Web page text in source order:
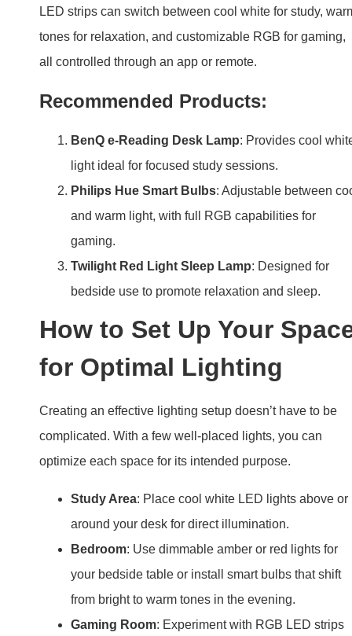
LED strips can switch between cool white for study,
tones for relaxation, and customizable RGB for gaming,
all controlled through an app or remote.
Recommended Products:
BenQ e-Reading Desk Lamp: Provides cool
light ideal for focused study sessions.
Philips Hue Smart Bulbs: Adjustable between
and warm light, with full RGB capabilities for
gaming.
Twilight Red Light Sleep Lamp: Designed for
bedside use to promote relaxation and sleep.
How to Set Up Your
for Optimal Lighting
Creating an effective lighting setup doesn’t have to be
complicated. With a few well-placed lights, you can
optimize each space for its intended purpose.
Study Area: Place cool white LED lights above or
around your desk for direct illumination.
Bedroom: Use dimmable amber or red lights for
your bedside table or install smart bulbs that shift
from bright to warm tones in the evening.
Gaming Room: Experiment with RGB LED strips